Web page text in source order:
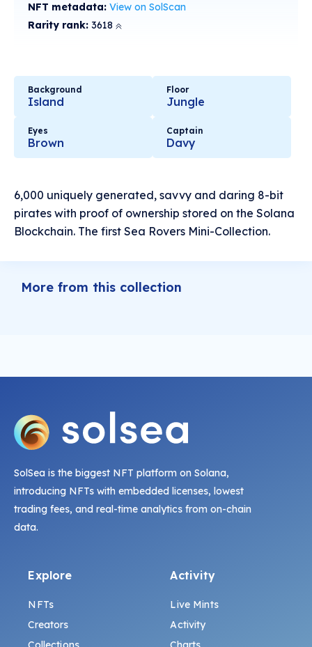
NFT metadata: View on SolScan
Rarity rank: 3618
Background
Island
Floor
Jungle
Eyes
Brown
Captain
Davy
6,000 uniquely generated, savvy and daring 8-bit
pirates with proof of ownership stored on the Solana
Blockchain. The first Sea Rovers Mini-Collection.
More from this collection
SolSea is the biggest NFT platform on Solana,
introducing NFTs with embedded licenses, lowest
trading fees, and real-time analytics from on-chain
data.
Explore
NFTs
Creators
Activity
Live Mints
Activity